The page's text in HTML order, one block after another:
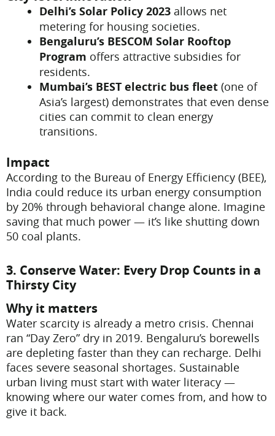
Delhi’s Solar Policy 2023 allows net
metering for housing societies.
Bengaluru’s BESCOM Solar Rooftop
Program offers attractive subsidies for
residents.
Mumbai’s BEST electric bus fleet (one of
Asia’s largest) demonstrates that even dense
cities can commit to clean energy
transitions.
Impact
According to the Bureau of Energy Efficiency (BEE),
India could reduce its urban energy consumption
by 20% through behavioral change alone. Imagine
saving that much power — it’s like shutting down
50 coal plants.
3. Conserve Water: Every Drop Counts in a
Thirsty City
Why it matters
Water scarcity is already a metro crisis. Chennai
ran “Day Zero” dry in 2019. Bengaluru’s borewells
are depleting faster than they can recharge. Delhi
faces severe seasonal shortages. Sustainable
urban living must start with water literacy —
knowing where our water comes from, and how to
give it back.